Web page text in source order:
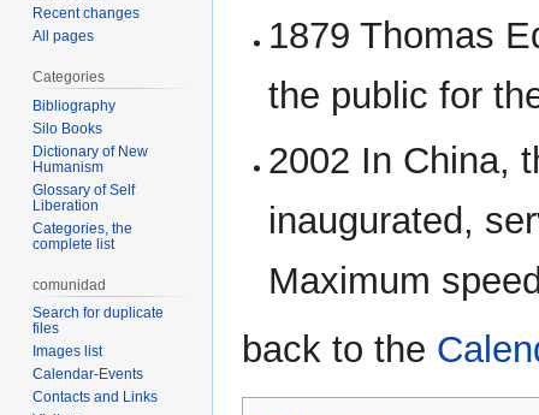
1879 Thomas
the public for
2002 In China,
inaugurated,
Maximum
back to the
Recent changes
All pages
Categories
Bibliography
Silo Books
Dictionary of New
Humanism
Glossary of Self
Liberation
Categories, the
complete list
comunidad
Search for duplicate
files
Images list
Calendar-Events
Contacts and Links